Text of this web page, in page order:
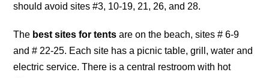
should avoid sites #3, 10-19, 21, 26, and 28.
The best sites for tents are on the beach, sites # 6-9
and # 22-25. Each site has a picnic table, grill, water and
electric service. There is a central restroom with hot